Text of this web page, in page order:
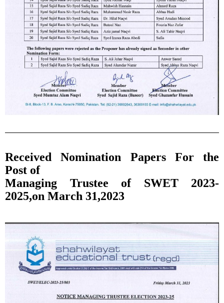
Received Nomination Papers For the
Post of
Managing Trustee of SWET 2023-
2025,on March 31,2023